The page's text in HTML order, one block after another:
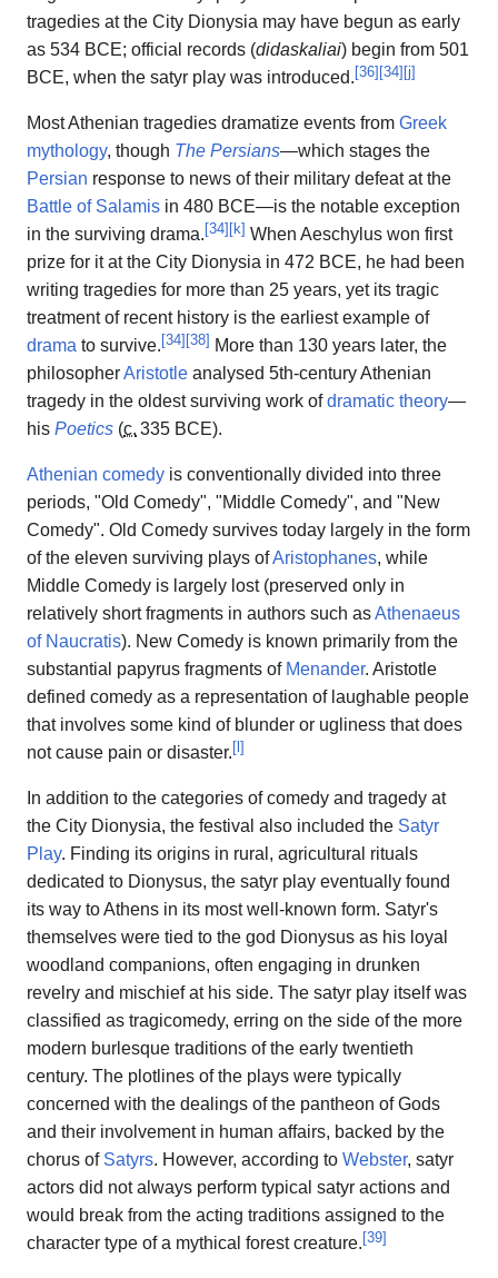
tragedies at the City Dionysia may have begun as early
as 534 BCE; official records (didaskaliai) begin from 501
BCE, when the satyr play was introduced. [36] [34] [j]
Most Athenian tragedies dramatize events from Greek
mythology, though The Persians—which stages the
Persian response to news of their military defeat at the
Battle of Salamis in 480 BCE—is the notable exception
in the surviving drama. [34] [k] When Aeschylus won first
prize for it at the City Dionysia in 472 BCE, he had been
writing tragedies for more than 25 years, yet its tragic
treatment of recent history is the earliest example of
drama to survive. [34] [38] More than 130 years later, the
philosopherAristotle analysed 5th-century Athenian
tragedy in the oldest surviving work ofdramatic theory—
his Poetics (c. 335 BCE).
Athenian comedy is conventionally divided into three
periods, "Old Comedy", "Middle Comedy", and "New
Comedy". Old Comedy survives today largely in the form
of the eleven surviving plays ofAristophanes, while
Middle Comedy is largely lost (preserved only in
relatively short fragments in authors such asAthenaeus
of Naucratis). New Comedy is known primarily from the
substantial papyrus fragments of Menander. Aristotle
defined comedy as a representation of laughable people
that involves some kind of blunder or ugliness that does
not cause pain or disaster. [ ]
In addition to the categories of comedy and tragedy at
the City Dionysia, the festival also included the Satyr
Play. Finding its origins in rural, agricultural rituals
dedicated to Dionysus, the satyr play eventually found
its way to Athens in its most well-known form. Satyr's
themselves were tied to the god Dionysus as his loyal
woodland companions, often engaging in drunken
revelry and mischief at his side. The satyr play itself was
classified as tragicomedy, erring on the side of the more
modern burlesque traditions of the early twentieth
century. The plotlines of the plays were typically
concerned with the dealings of the pantheon of Gods
and their involvement in human affairs, backed by the
chorus of Satyrs. However, according to Webster, satyr
actors did not always perform typical satyr actions and
would break from the acting traditions assigned to the
character type of a mythical forest creature. [39]